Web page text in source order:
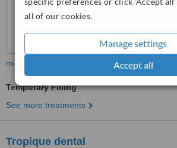
all of our cookies.
Manage settings
Accept all
more
Temporary Filling
See more treatments
Tropique dental